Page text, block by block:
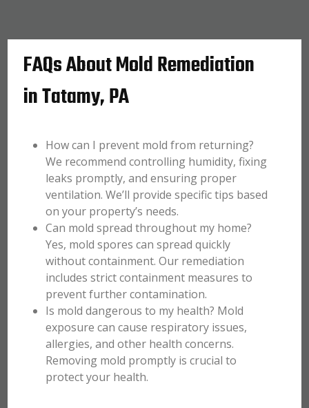
FAQs About Mold Remediation
in Tatamy, PA
How can I prevent mold from returning?
We recommend controlling humidity, fixing
leaks promptly, and ensuring proper
ventilation. We’ll provide specific tips based
on your property’s needs.
Can mold spread throughout my home?
Yes, mold spores can spread quickly
without containment. Our remediation
includes strict containment measures to
prevent further contamination.
Is mold dangerous to my health? Mold
exposure can cause respiratory issues,
allergies, and other health concerns.
Removing mold promptly is crucial to
protect your health.